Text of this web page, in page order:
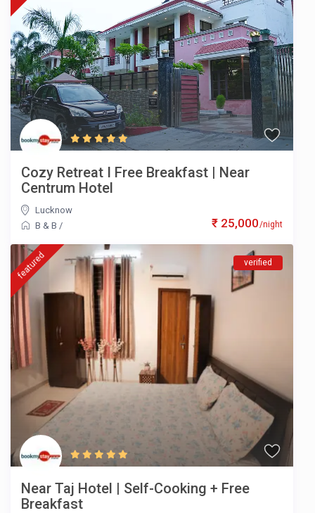
₹ 25,000/night
Cozy Retreat I Free Breakfast | Near
Centrum Hotel
Lucknow
B & B /
featured verified
Near Taj Hotel | Self-Cooking + Free
Breakfast